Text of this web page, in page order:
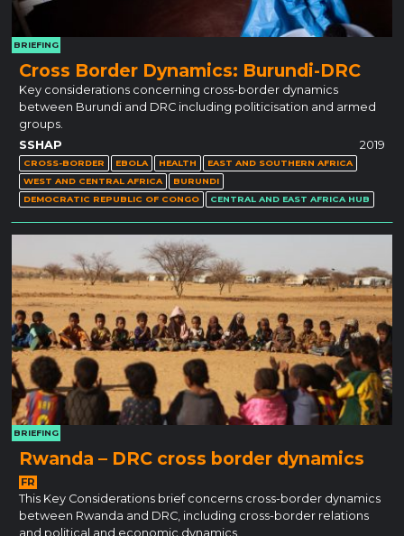
BRIEFING
Cross Border Dynamics: Burundi-DRC
Key considerations concerning cross-border dynamics
between Burundi and DRC including politicisation and armed
groups.
SSHAP
2019
CROSS-BORDER EBOLA HEALTH
EAST AND SOUTHERN AFRICA
WEST AND CENTRAL AFRICA
BURUNDI
DEMOCRATIC REPUBLIC OF CONGO
CENTRAL AND EAST AFRICA HUB
BRIEFING
Rwanda – DRC cross border dynamics
FR
This Key Considerations brief concerns cross-border dynamics
between Rwanda and DRC, including cross-border relations
and political and economic dynamics.